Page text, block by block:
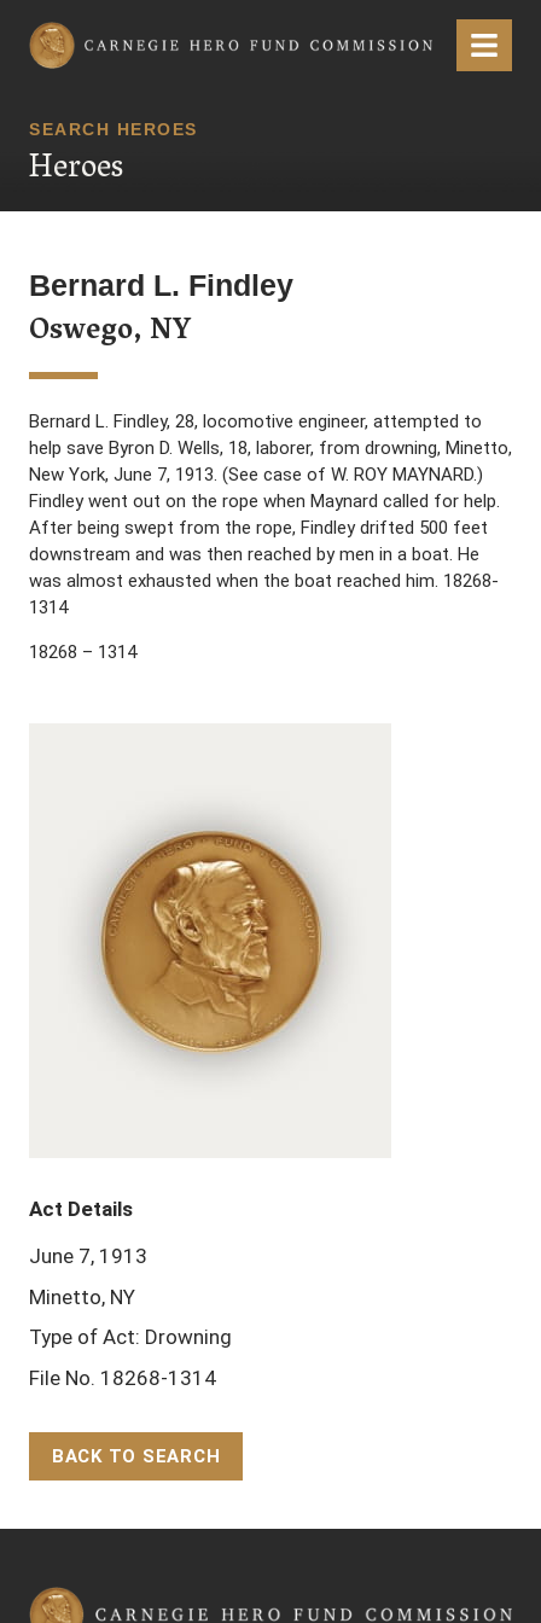
Carnegie Hero Fund Commission Menu
SEARCH HEROES
Heroes
Bernard L. Findley
Oswego, NY
Bernard L. Findley, 28, locomotive engineer, attempted to
help save Byron D. Wells, 18, laborer, from drowning, Minetto,
New York, June 7, 1913. (See case of W. ROY MAYNARD.)
Findley went out on the rope when Maynard called for help.
After being swept from the rope, Findley drifted 500 feet
downstream and was then reached by men in a boat. He
was almost exhausted when the boat reached him. 18268-
1314
18268 – 1314
Act Details
June 7, 1913
Minetto, NY
Type of Act: Drowning
File No. 18268-1314
BACK TO SEARCH